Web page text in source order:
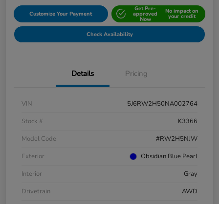
Customize Your Payment
Get Pre-
approved
Now
No impact on
your credit
Check Availability
Details Pricing
VIN
5J6RW2H50NA002764
Stock #
K3366
Model Code
#RW2H5NJW
Exterior
Obsidian Blue Pearl
Interior
Gray
Drivetrain
AWD